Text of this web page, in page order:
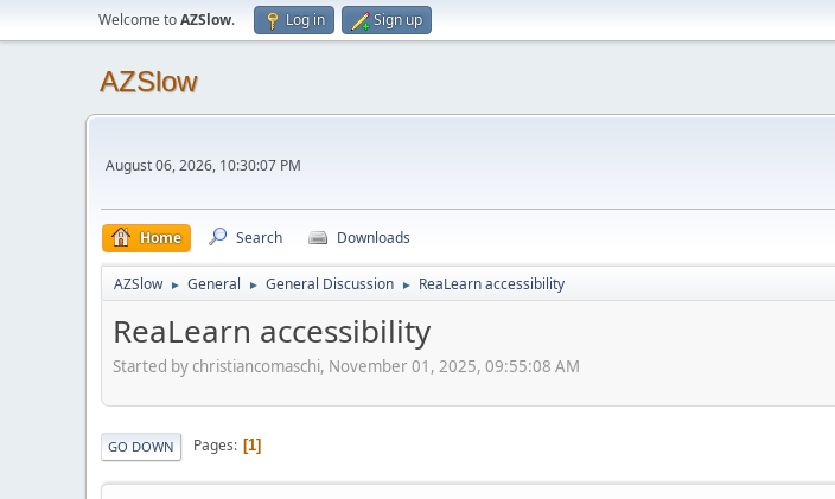
Welcome toAZSlow. Log in Sign up
AZSlow
August 06, 2026, 10:30:07 PM
Home Search Downloads
AZSlow ► General ► General Discussion ► ReaLearn accessibility
ReaLearn accessibility
Started by christiancomaschi, November 01, 2025, 09:55:08 AM
GO DOWN Pages 1